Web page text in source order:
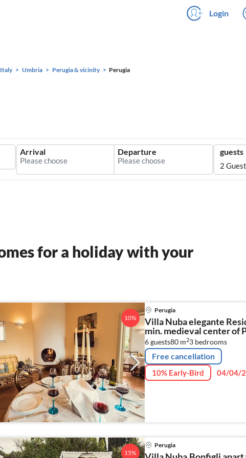
Login
Italy Umbria Perugia & vicinity Perugia
Arrival Departure guests
2
for a holiday with your
10%
Perugia
Villa Nuba elegante
min. medieval center of
6 guests80 m23 bedrooms
Free cancellation
10% Early-Bird 04/04/
15%
Perugia